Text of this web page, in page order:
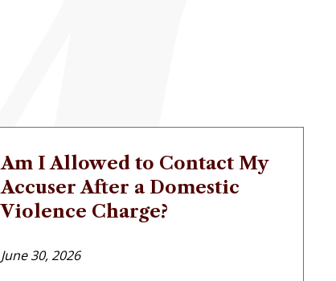
Am I Allowed to Contact My
Accuser After a Domestic
Violence Charge?
June 30, 2026